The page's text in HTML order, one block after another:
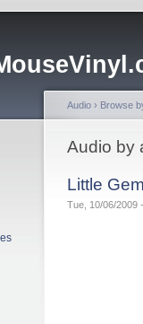
Audio › Browse
Audio by
Little
Tue, 10/06/